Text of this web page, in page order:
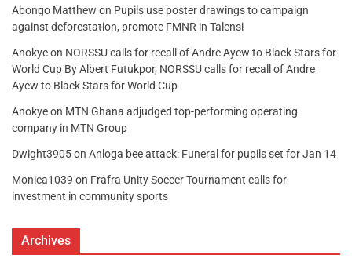
Abongo Matthew on Pupils use poster drawings to campaign
against deforestation, promote FMNR in Talensi
Anokyeon NORSSU calls for recall of Andre Ayew to Black Stars for
World Cup By Albert Futukpor, NORSSU calls for recall of Andre
Ayew to Black Stars for World Cup
Anokyeon MTN Ghana adjudged top-performing operating
company in MTN Group
Dwight3905on Anloga bee attack: Funeral for pupils set for Jan 14
Monica1039 on Frafra Unity Soccer Tournament calls for
investment in community sports
Archives